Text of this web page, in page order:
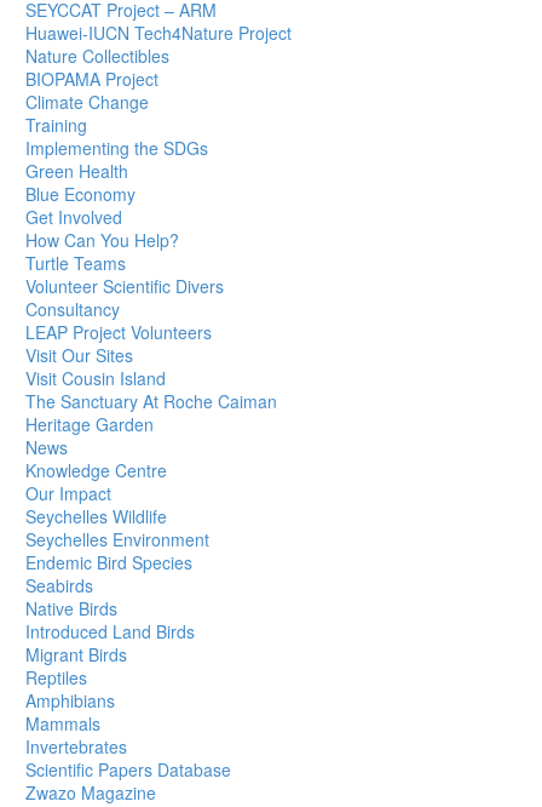
SEYCCAT Project – ARM
Huawei-IUCN Tech4Nature Project
Nature Collectibles
BIOPAMA Project
Climate Change
Training
Implementing the SDGs
Green Health
Blue Economy
Get Involved
How Can You Help?
Turtle Teams
Volunteer Scientific Divers
Consultancy
LEAP Project Volunteers
Visit Our Sites
Visit Cousin Island
The Sanctuary At Roche Caiman
Heritage Garden
News
Knowledge Centre
Our Impact
Seychelles Wildlife
Seychelles Environment
Endemic Bird Species
Seabirds
Native Birds
Introduced Land Birds
Migrant Birds
Reptiles
Amphibians
Mammals
Invertebrates
Scientific Papers Database
Zwazo Magazine